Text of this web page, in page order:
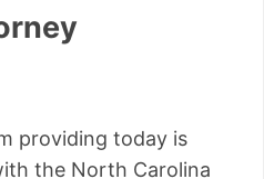
providing today is
the North Carolina